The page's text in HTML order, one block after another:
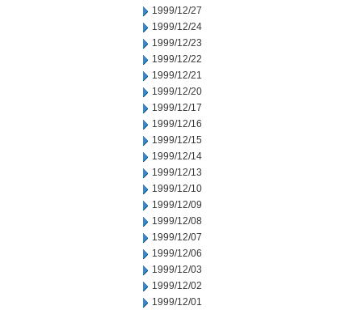
1999/12/27
1999/12/24
1999/12/23
1999/12/22
1999/12/21
1999/12/20
1999/12/17
1999/12/16
1999/12/15
1999/12/14
1999/12/13
1999/12/10
1999/12/09
1999/12/08
1999/12/07
1999/12/06
1999/12/03
1999/12/02
1999/12/01